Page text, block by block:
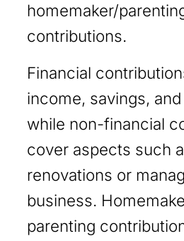
homemaker/
contributions.
Financial
income, savings,
while non-financial
cover aspects such
renovations or
business.
parenting